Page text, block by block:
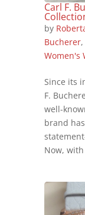
Carl F.
by
Bucherer,
Women's
Since its
F.
well-
brand
Now,